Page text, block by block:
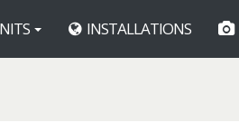
INSTALLATIONS